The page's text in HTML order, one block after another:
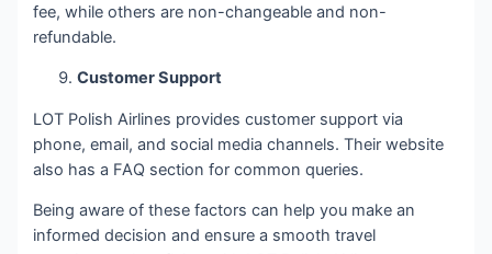
fee, while others are non-changeable and non-
refundable.
Customer Support
LOT Polish Airlines provides customer support via
phone, email, and social media channels. Their website
also has a FAQ section for common queries.
Being aware of these factors can help you make an
informed decision and ensure a smooth travel